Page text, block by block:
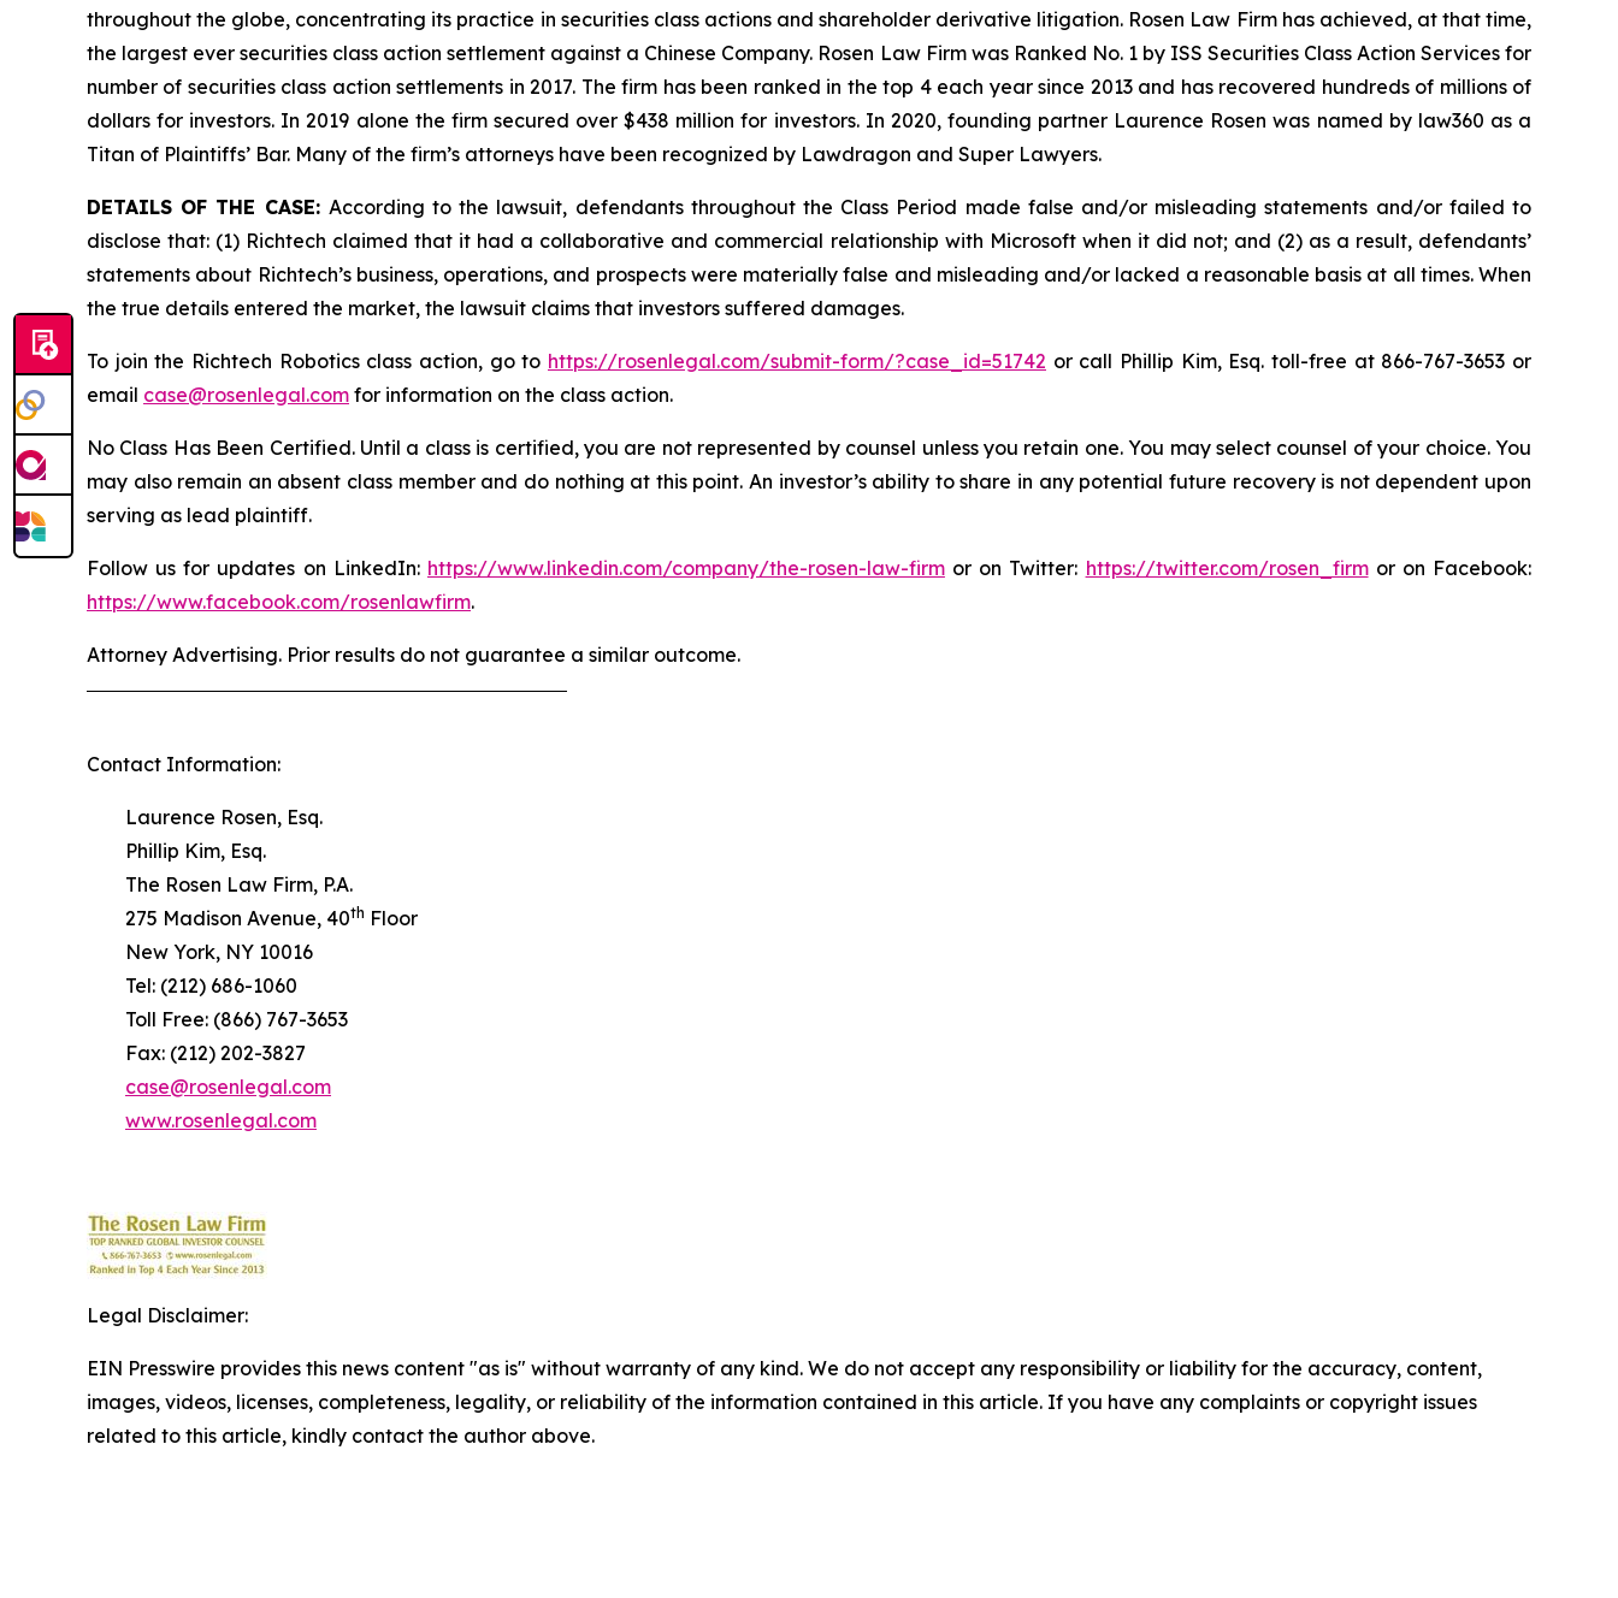
throughout the globe, concentrating its practice in securities class actions and shareholder derivative litigation. Rosen Law Firm has achieved, at that time,
the largest ever securities class action settlement against a Chinese Company. Rosen Law Firm was Ranked No. 1 by ISS Securities Class Action Services for
number of securities class action settlements in 2017. The firm has been ranked in the top 4 each year since 2013 and has recovered hundreds of millions of
dollars for investors. In 2019 alone the firm secured over $438 million for investors. In 2020, founding partner Laurence Rosen was named by law360 as a
Titan of Plaintiffs’ Bar. Many of the firm’s attorneys have been recognized by Lawdragon and Super Lawyers.
DETAILS OF THE CASE: According to the lawsuit, defendants throughout the Class Period made false and/or misleading statements and/or failed to
disclose that: (1) Richtech claimed that it had a collaborative and commercial relationship with Microsoft when it did not; and (2) as a result, defendants’
statements about Richtech’s business, operations, and prospects were materially false and misleading and/or lacked a reasonable basis at all times. When
the true details entered the market, the lawsuit claims that investors suffered damages.
To join the Richtech Robotics class action, go to https://rosenlegal.com/submit-form/?case_id=51742 or call Phillip Kim, Esq. toll-free at 866-767-3653 or
email case@rosenlegal.com for information on the class action.
No Class Has Been Certified. Until a class is certified, you are not represented by counsel unless you retain one. You may select counsel of your choice. You
may also remain an absent class member and do nothing at this point. An investor’s ability to share in any potential future recovery is not dependent upon
serving as lead plaintiff.
Follow us for updates on LinkedIn: https://www.linkedin.com/company/the-rosen-law-firmor on Twitter: https://twitter.com/rosen_firmor on Facebook:
https://www.facebook.com/rosenlawfirm.
Attorney Advertising. Prior results do not guarantee a similar outcome.
Contact Information:
Laurence Rosen, Esq.
Phillip Kim, Esq.
The Rosen Law Firm, P.A.
275 Madison Avenue, 40th Floor
New York, NY 10016
Tel: (212) 686-1060
Toll Free: (866) 767-3653
Fax: (212) 202-3827
case@rosenlegal.com
www.rosenlegal.com
Legal Disclaimer:
EIN Presswire provides this news content "as is" without warranty of any kind. We do not accept any responsibility or liability for the accuracy, content,
images, videos, licenses, completeness, legality, or reliability of the information contained in this article. If you have any complaints or copyright issues
related to this article, kindly contact the author above.